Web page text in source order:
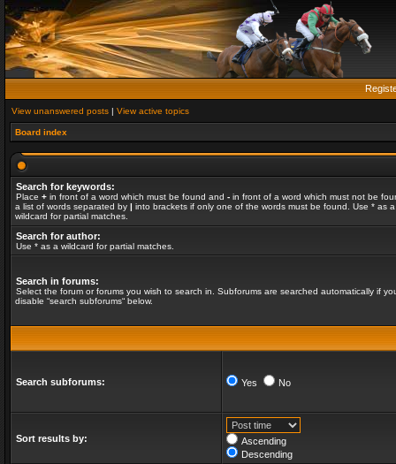
View unanswered posts | View active topics
Board index
Search for keywords:
Place + in front of a word which must be found and - in front of a word which must not be
a list of words separated by | into brackets if only one of the words must be found. Use * as a
wildcard for partial matches.
Search for author:
Use * as a wildcard for partial matches.
Search in forums:
Select the forum or forums you wish to search in. Subforums are searched automatically if
disable “search subforums“ below.
Search subforums: Yes No
Sort results by:
Ascending
Descending